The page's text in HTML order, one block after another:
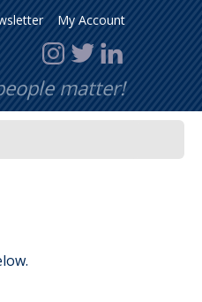
My Account
matter!